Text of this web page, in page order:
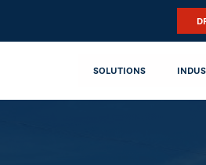
SOLUTIONS